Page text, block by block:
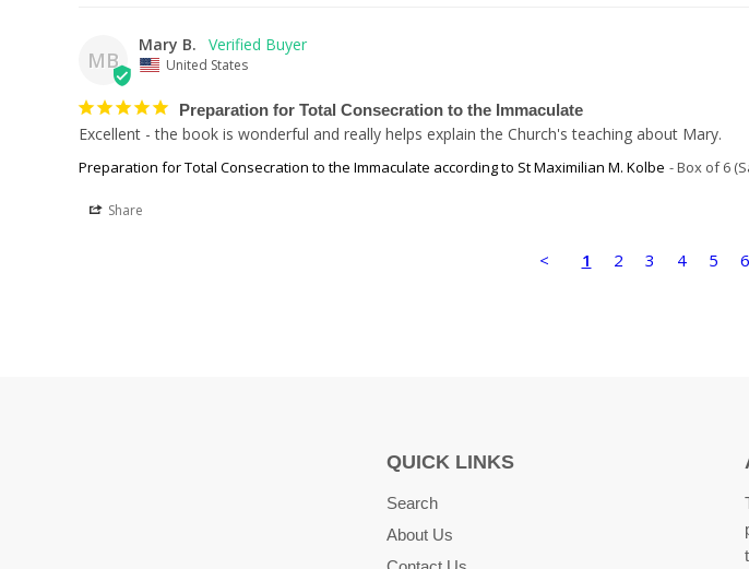
MB
Mary B.
United States
Preparation for Total Consecration to the Immaculate
Excellent - the book is wonderful and really helps explain the Church's teaching about Mary.
Preparation for Total Consecration to the Immaculate according to St Maximilian M. Kolbe Box of 6
Share
< 1 2 3 4 5 6
QUICK LINKS
Search
About Us